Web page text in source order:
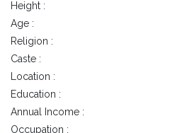
Height :
Age :
Religion :
Caste :
Location :
Education :
Annual Income :
Occupation :